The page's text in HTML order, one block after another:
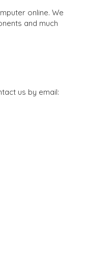
online. We
and much
us by email: